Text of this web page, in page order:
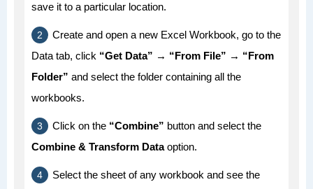
save it to a particular location.
Create and open a new Excel Workbook, go to the
Data tab, click “Get Data” → “From File” → “From
Folder” and select the folder containing all the
workbooks.
Click on the “Combine” button and select the
Combine & Transform Dataoption.
Select the sheet of any workbook and see the